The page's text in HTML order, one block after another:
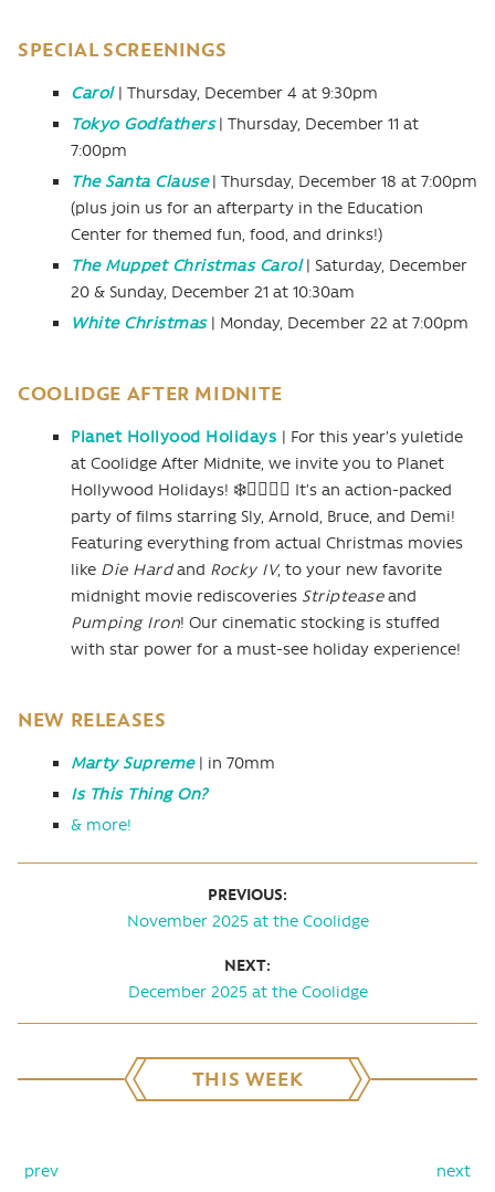
SPECIAL SCREENINGS
Carol| Thursday, December 4 at 9:30pm
Tokyo Godfathers| Thursday, December 11 at
7:00pm
The Santa Clause| Thursday, December 18 at 7:00pm
(plus join us for an afterparty in the Education
Center for themed fun, food, and drinks!)
The Muppet Christmas Carol| Saturday, December
20 & Sunday, December 21 at 10:30am
White Christmas| Monday, December 22 at 7:00pm
COOLIDGE AFTER MIDNITE
Planet Hollyood Holidays | For this year’s yuletide
at Coolidge After Midnite, we invite you to Planet
Hollywood Holidays! ❄️🏋🏻‍♂️🎁 It’s an action-packed
party of films starring Sly, Arnold, Bruce, and Demi!
Featuring everything from actual Christmas movies
like Die Hardand Rocky IV, to your new favorite
midnight movie rediscoveries Stripteaseand
Pumping Iron! Our cinematic stocking is stuffed
with star power for a must-see holiday experience!
NEW RELEASES
Marty Supreme| in 70mm
Is This Thing On?
& more!
PREVIOUS:
November 2025 at the Coolidge
NEXT:
December 2025 at the Coolidge
THIS WEEK
prev next